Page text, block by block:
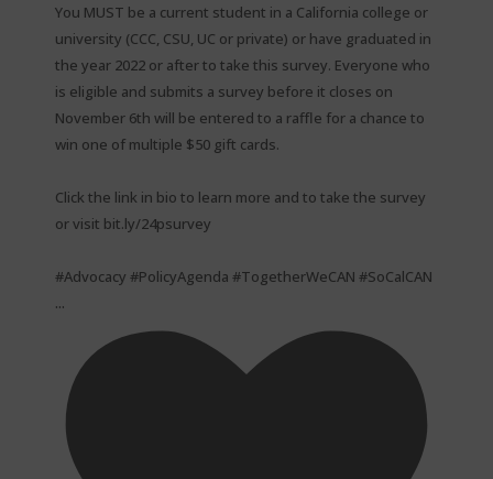
You MUST be a current student in a California college or
university (CCC, CSU, UC or private) or have graduated in
the year 2022 or after to take this survey. Everyone who
is eligible and submits a survey before it closes on
November 6th will be entered to a raffle for a chance to
win one of multiple $50 gift cards. ⁠
Click the link in bio to learn more and to take the survey
or visit bit.ly/24psurvey ⁠
#Advocacy #PolicyAgenda #TogetherWeCAN #SoCalCAN
...